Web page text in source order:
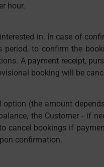
hour.
in. In case of
to confirm the
A payment receipt,
booking will be
(the amount
the Customer - if
cancel bookings if
confirmation.